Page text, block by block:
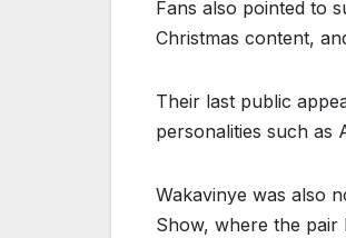
Fans also pointed to
Christmas content,
Their last public
personalities such as
Wakavinye was also
Show, where the pair